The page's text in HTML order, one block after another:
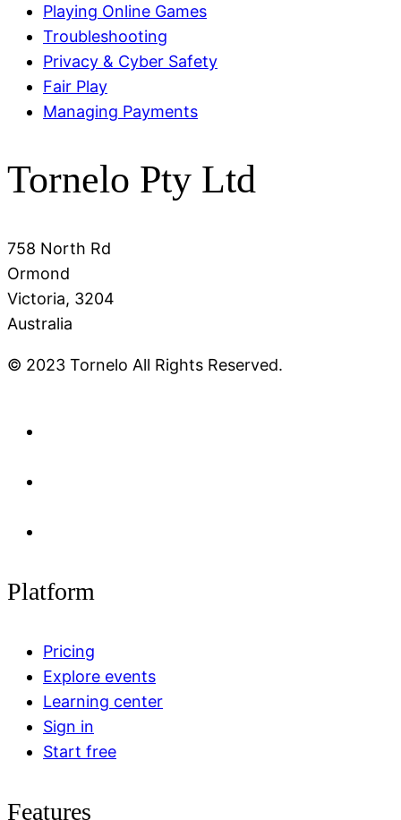
Playing Online Games
Troubleshooting
Privacy & Cyber Safety
Fair Play
Managing Payments
Tornelo Pty Ltd
758 North Rd
Ormond
Victoria, 3204
Australia
© 2023 Tornelo All Rights Reserved.
Platform
Pricing
Explore events
Learning center
Sign in
Start free
Features